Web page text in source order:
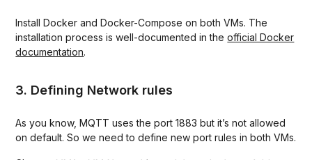
Install Docker and Docker-Compose on both VMs. The
installation process is well-documented in theofficial Docker
documentation.
3. Defining Network rules
As you know, MQTT uses the port 1883 but it’s not allowed
on default. So we need to define new port rules in both VMs.